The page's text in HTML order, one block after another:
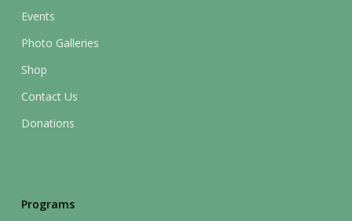
Events
Photo Galleries
Shop
Contact Us
Donations
Programs